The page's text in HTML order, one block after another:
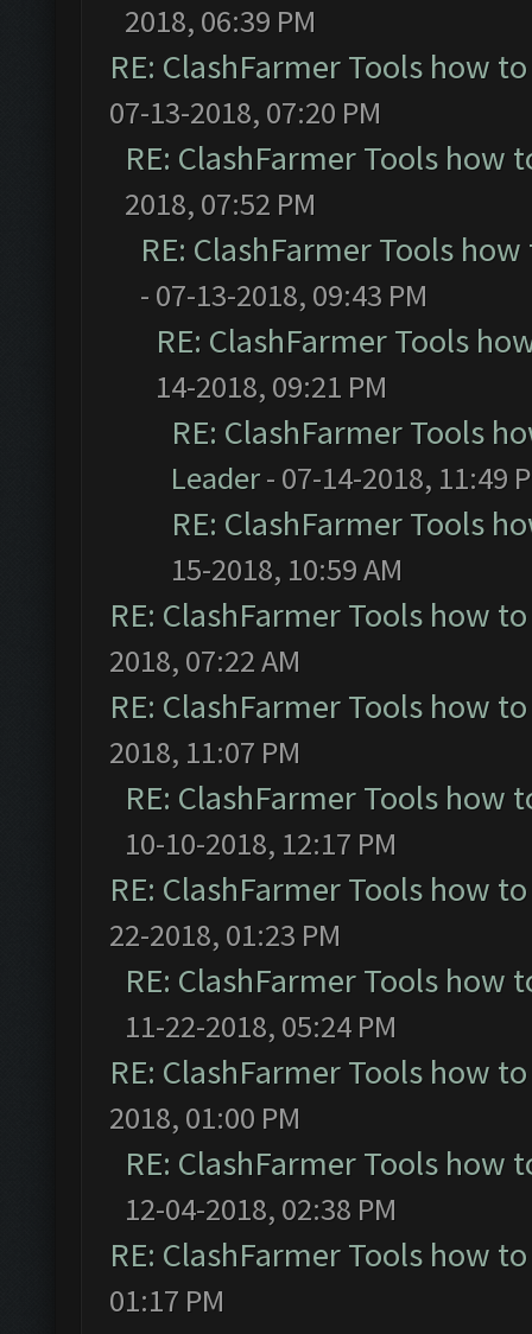
2018, 06:39 PM
RE: ClashFarmer Tools how
07-13-2018, 07:20 PM
RE: ClashFarmer Tools how
2018, 07:52 PM
RE: ClashFarmer Tools
- 07-13-2018, 09:43 PM
RE: ClashFarmer Tools
14-2018, 09:21 PM
RE: ClashFarmer Tools
Leader- 07-14-2018, 11:49
RE: ClashFarmer Tools
15-2018, 10:59 AM
RE: ClashFarmer Tools how
2018, 07:22 AM
RE: ClashFarmer Tools how
2018, 11:07 PM
RE: ClashFarmer Tools how
10-10-2018, 12:17 PM
RE: ClashFarmer Tools how
22-2018, 01:23 PM
RE: ClashFarmer Tools how
11-22-2018, 05:24 PM
RE: ClashFarmer Tools how
2018, 01:00 PM
RE: ClashFarmer Tools how
12-04-2018, 02:38 PM
RE: ClashFarmer Tools how
01:17 PM